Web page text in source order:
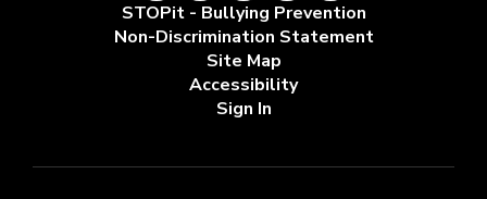
STOPit - Bullying Prevention
Non-Discrimination Statement
Site Map
Accessibility
Sign In